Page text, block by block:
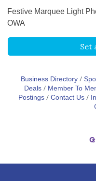
Festive Marquee Light
OWA
Set
Business Directory
Deals
Member To
Postings Contact Us